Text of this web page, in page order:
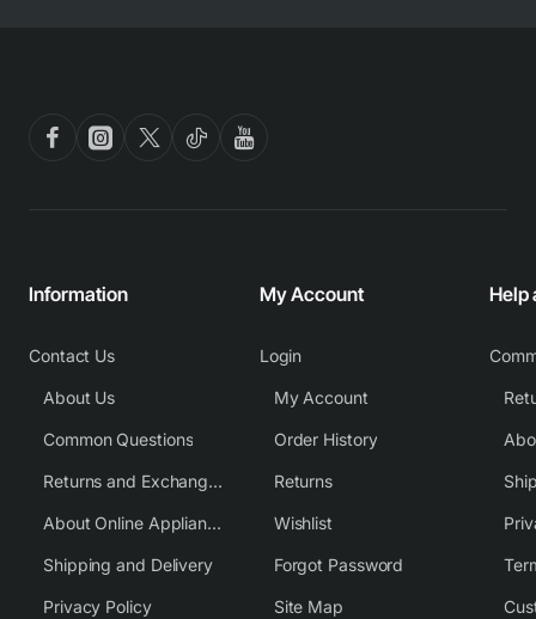
Information
Contact Us
About Us
Common Questions
Returns and Exchange Policy
About Online Appliance Parts
Shipping and Delivery
Privacy Policy
My Account
Login
My Account
Order History
Returns
Wishlist
Forgot Password
Site Map
Help